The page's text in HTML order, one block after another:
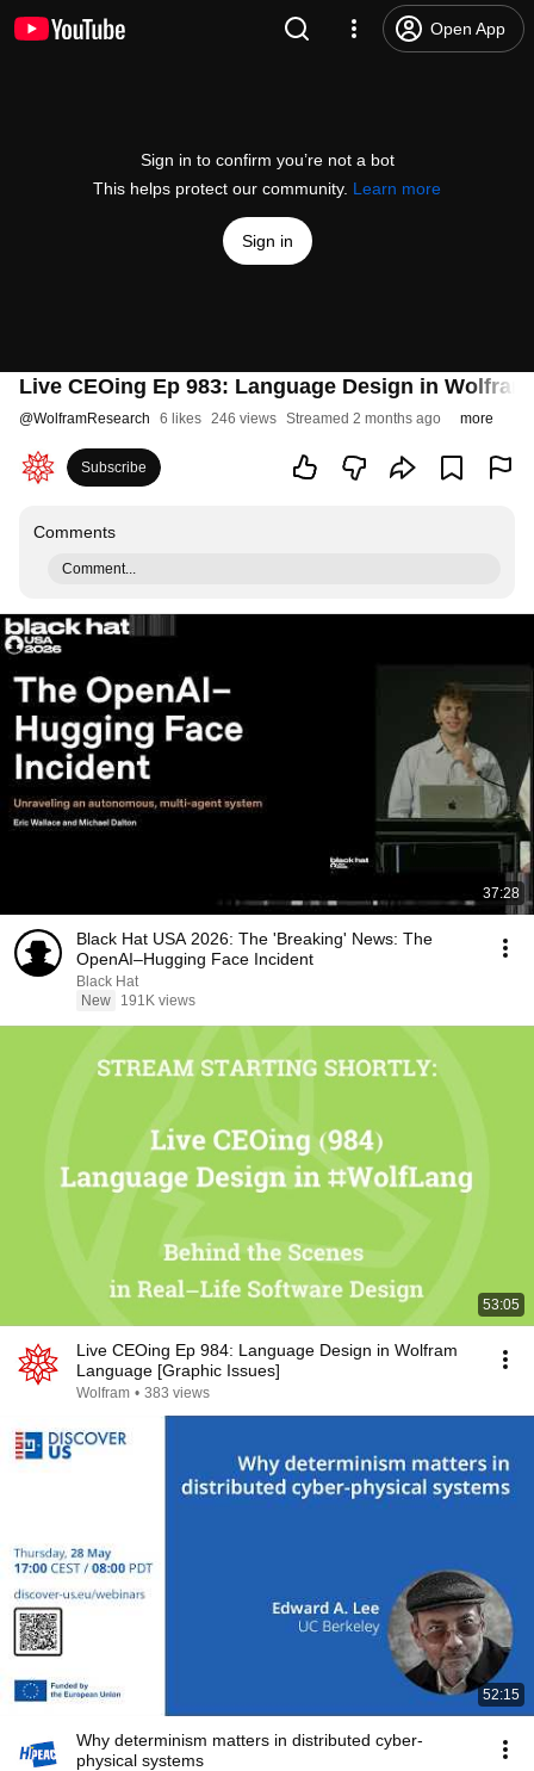
Open App
Sign in to confirm you’re not a bot
This helps protect our community. Learn more
Sign in
Live CEOing Ep 983: Language Design in
@WolframResearch 6 likes 246 views Streamed 2 months ago more
Subscribe
Comments
Comment...
37:28
Black Hat USA 2026: The 'Breaking' News: The
OpenAI–Hugging Face Incident
Black Hat
New
191K views
53:05
Live CEOing Ep 984: Language Design in Wolfram
Language [Graphic Issues]
Wolfram • 383 views
52:15
Why determinism matters in distributed cyber-
physical systems